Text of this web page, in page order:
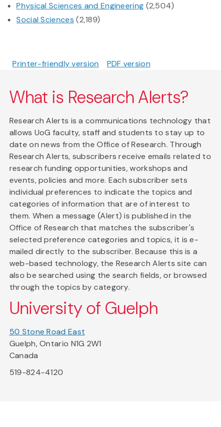
Physical Sciences and Engineering (2,504)
Social Sciences (2,189)
Printer-friendly version PDF version
What is Research Alerts?
Research Alerts is a communications technology that
allows UoG faculty, staff and students to stay up to
date on news from the Office of Research. Through
Research Alerts, subscribers receive emails related to
research funding opportunities, workshops and
events, policies and more. Each subscriber sets
individual preferences to indicate the topics and
categories of information that are of interest to
them. When a message (Alert) is published in the
Office of Research that matches the subscriber's
selected preference categories and topics, it is e-
mailed directly to the subscriber. Because this is a
web-based technology, the Research Alerts site can
also be searched using the search fields, or browsed
through the topics by category.
University of Guelph
50 Stone Road East
Guelph, Ontario N1G 2W1
Canada
519-824-4120